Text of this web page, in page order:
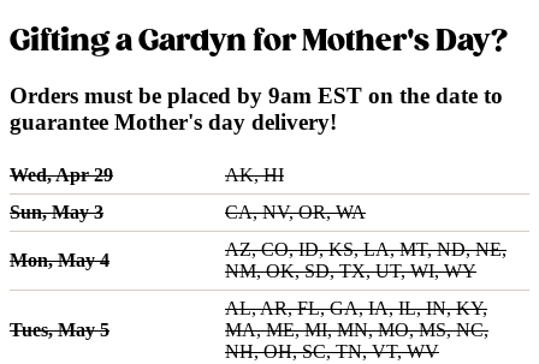
Gifting a Gardyn for Mother's Day?
Orders must be placed by 9am EST on the date to
guarantee Mother's day delivery!
Wed, Apr 29
AK, HI
Sun, May 3
CA, NV, OR, WA
Mon, May 4
AZ, CO, ID, KS, LA, MT, ND, NE,
NM, OK, SD, TX, UT, WI, WY
Tues, May 5
AL, AR, FL, GA, IA, IL, IN, KY,
MA, ME, MI, MN, MO, MS, NC,
NH, OH, SC, TN, VT, WV